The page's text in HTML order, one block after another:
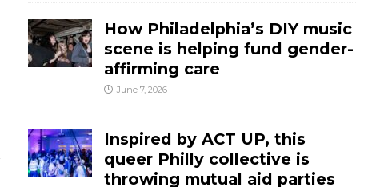
How Philadelphia’s DIY music
scene is helping fund gender-
affirming care
June 7, 2026
Inspired by ACT UP, this
queer Philly collective is
throwing mutual aid parties